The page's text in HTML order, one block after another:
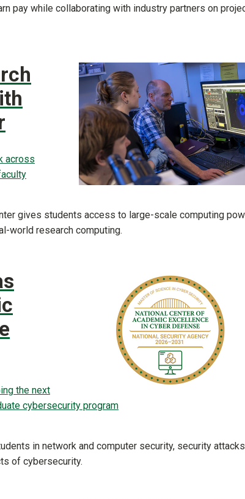
pay while collaborating with industry partners on
across
gives students access to large-scale computing
world research computing.
the next
cybersecurity program
in network and computer security, security attacks
of cybersecurity.